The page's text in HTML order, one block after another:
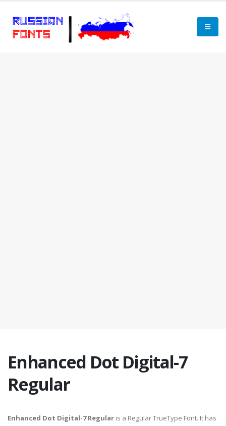
Enhanced Dot Digital-7
Regular
Enhanced Dot Digital-7 Regular is a Regular TrueType Font. It has